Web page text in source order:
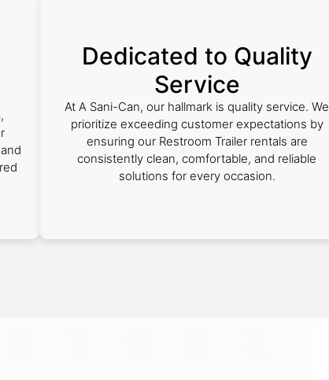
Dedicated to Quality
Service
At A Sani-Can, our hallmark is quality service. We
prioritize exceeding customer expectations by
ensuring our Restroom Trailer rentals are
consistently clean, comfortable, and reliable
solutions for every occasion.